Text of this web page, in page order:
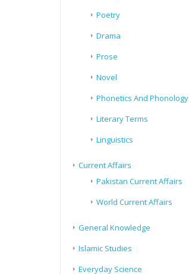
Poetry
Drama
Prose
Novel
Phonetics And Phonology
Literary Terms
Linguistics
Current Affairs
Pakistan Current Affairs
World Current Affairs
General Knowledge
Islamic Studies
Everyday Science